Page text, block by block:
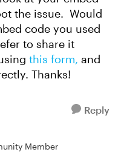
the issue. Would
code you used
to share it
this form, and
Thanks!
Reply
Member